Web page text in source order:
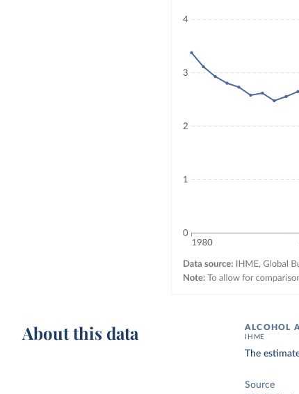
About this data ALCOHOL
IHME
The
Source